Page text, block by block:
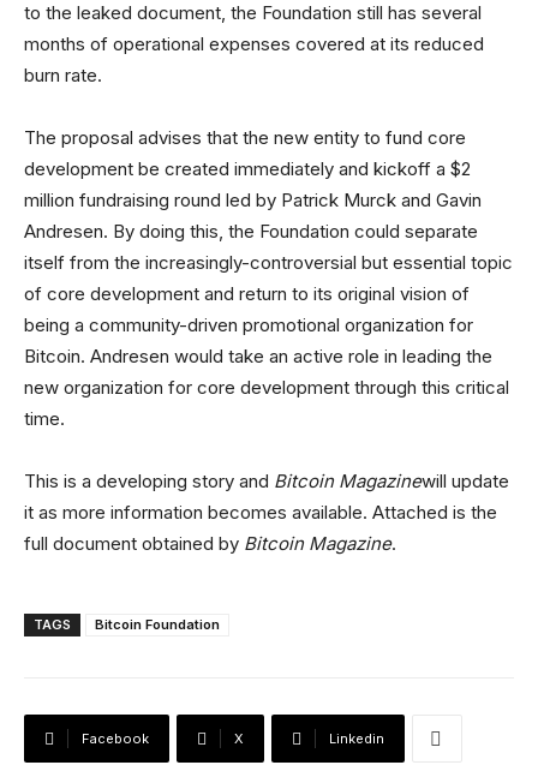
to the leaked document, the Foundation still has several
months of operational expenses covered at its reduced
burn rate.
The proposal advises that the new entity to fund core
development be created immediately and kickoff a $2
million fundraising round led by Patrick Murck and Gavin
Andresen. By doing this, the Foundation could separate
itself from the increasingly-controversial but essential topic
of core development and return to its original vision of
being a community-driven promotional organization for
Bitcoin. Andresen would take an active role in leading the
new organization for core development through this critical
time.
This is a developing story and Bitcoin Magazinewill update
it as more information becomes available. Attached is the
full document obtained by Bitcoin Magazine.
TAGS Bitcoin Foundation
Facebook X Linkedin